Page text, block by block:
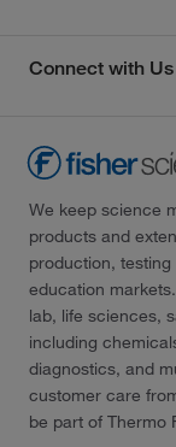
Connect with Us
We keep science
products and
production,
education
lab, life sciences,
including
diagnostics, and
customer care
be part of Thermo